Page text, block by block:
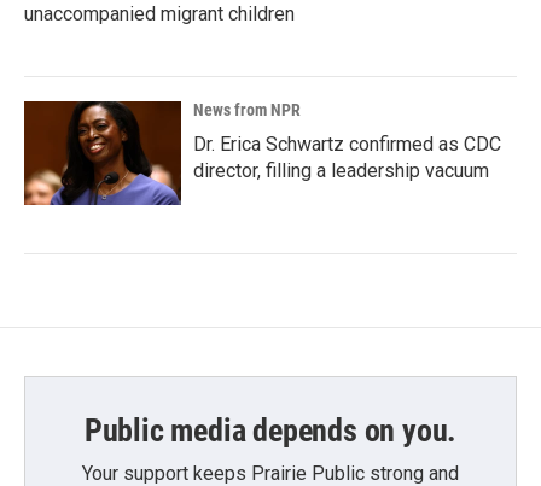
unaccompanied migrant children
News from NPR
Dr. Erica Schwartz confirmed as CDC
director, filling a leadership vacuum
Public media depends on you.
Your support keeps Prairie Public strong and